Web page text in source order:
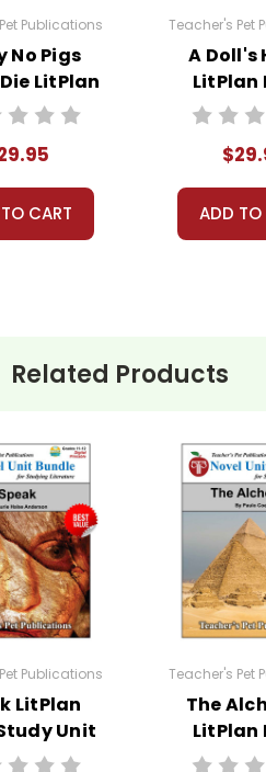
own classroom use
Boom Learning, or
but one teacher's own
Publications
No Pigs
LitPlan
Unit
CART
Teacher's Pet
A Doll's
LitPlan
Study
ADD TO
Related Products
Publications
LitPlan
Unit
Teacher's Pet
The
LitPlan
Study